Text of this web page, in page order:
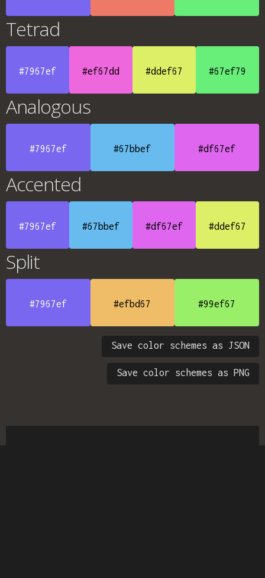
Tetrad
#7967ef #ef67dd #ddef67 #67ef79
Analogous
#7967ef #67bbef #df67ef
Accented
#7967ef #67bbef #df67ef #ddef67
Split
#7967ef #efbd67 #99ef67
Save color schemes as JSON
Save color schemes as PNG